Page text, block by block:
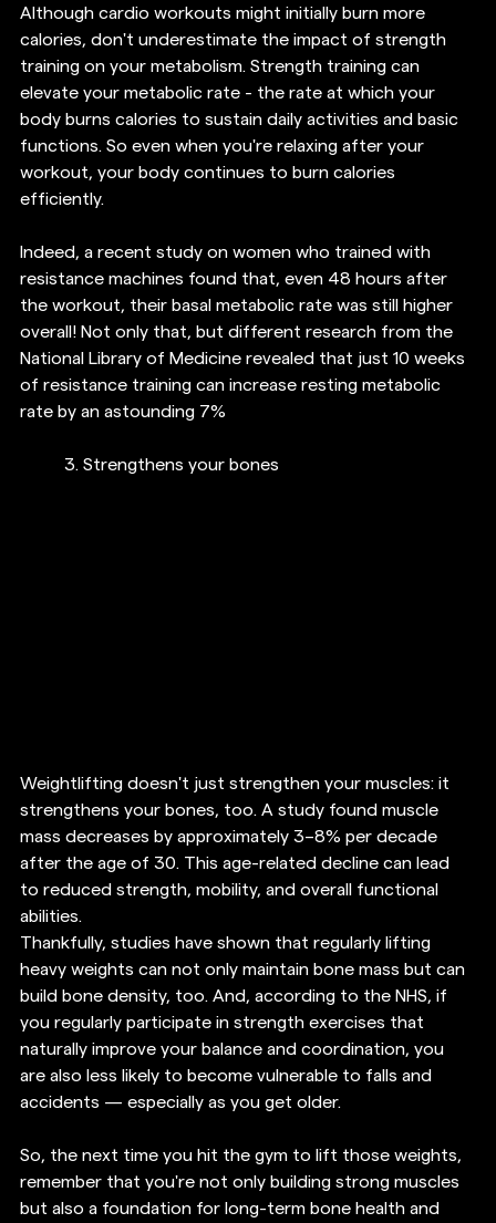
Although cardio workouts might initially burn more
calories, don't underestimate the impact of strength
training on your metabolism. Strength training can
elevate your metabolic rate - the rate at which your
body burns calories to sustain daily activities and basic
functions. So even when you're relaxing after your
workout, your body continues to burn calories
efficiently.
Indeed, a recent study on women who trained with
resistance machines found that, even 48 hours after
the workout, their basal metabolic rate was still higher
overall! Not only that, but different research from the
National Library of Medicine revealed that just 10 weeks
of resistance training can increase resting metabolic
rate by an astounding 7%
3. Strengthens your bones
Weightlifting doesn't just strengthen your muscles: it
strengthens your bones, too. A study found muscle
mass decreases by approximately 3–8% per decade
after the age of 30. This age-related decline can lead
to reduced strength, mobility, and overall functional
abilities.
Thankfully, studies have shown that regularly lifting
heavy weights can not only maintain bone mass but can
build bone density, too. And, according to the NHS, if
you regularly participate in strength exercises that
naturally improve your balance and coordination, you
are also less likely to become vulnerable to falls and
accidents — especially as you get older.
So, the next time you hit the gym to lift those weights,
remember that you're not only building strong muscles
but also a foundation for long-term bone health and